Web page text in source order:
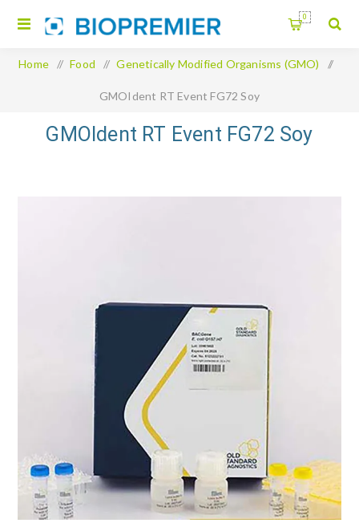
0
Home / Food / Genetically Modified Organisms (GMO) /
GMOIdent RT Event FG72 Soy
GMOIdent RT Event FG72 Soy